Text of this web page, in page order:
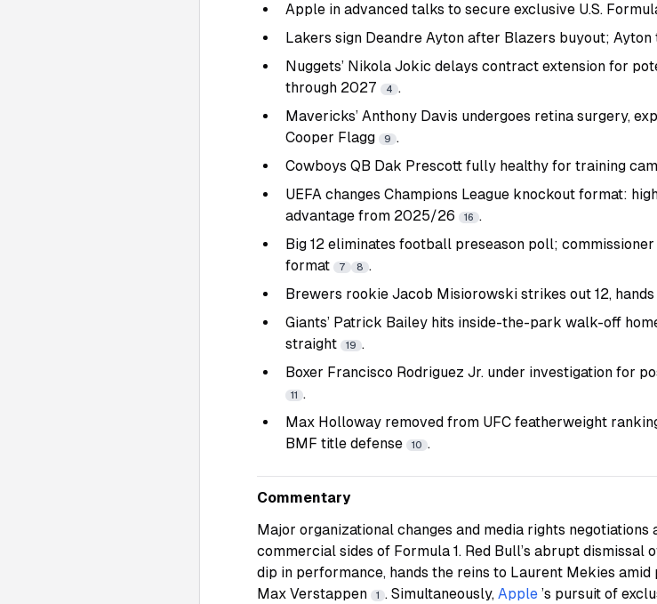
Apple in advanced talks to secure exclusive U.S.
Lakers sign Deandre Ayton after Blazers buyout;
Nuggets’ Nikola Jokic delays contract extension for
through 2027
4 .
Mavericks’ Anthony Davis undergoes retina surgery,
Cooper Flagg
9 .
Cowboys QB Dak Prescott fully healthy for training
UEFA changes Champions League knockout format:
advantage from 2025/26
16 .
Big 12 eliminates football preseason poll;
format
7 8 .
Brewers rookie Jacob Misiorowski strikes out 12,
Giants’ Patrick Bailey hits inside-the-park walk-off
straight
19 .
Boxer Francisco Rodriguez Jr. under investigation for
11 .
Max Holloway removed from UFC featherweight
BMF title defense
10 .
Commentary
Major organizational changes and media rights
commercial sides of Formula 1. Red Bull’s abrupt
dip in performance, hands the reins to Laurent Mekies
Max Verstappen
1 . Simultaneously, Apple ’s pursuit of